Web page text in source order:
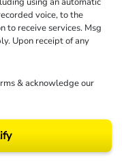
voice, to the
to receive services. Msg
Upon receipt of any
& acknowledge our